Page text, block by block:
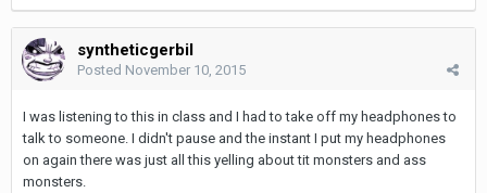
syntheticgerbil
Posted November 10, 2015
I was listening to this in class and I had to take off my headphones to
talk to someone. I didn't pause and the instant I put my headphones
on again there was just all this yelling about tit monsters and ass
monsters.